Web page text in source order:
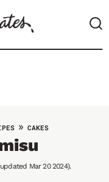
» CAKES
Mar 20 2024).